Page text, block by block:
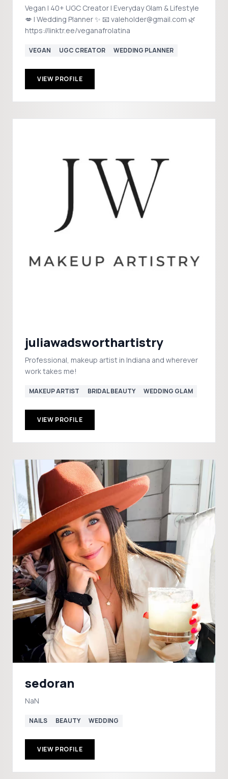
Vegan | 40+ UGC Creator | Everyday Glam & Lifestyle
💋 | Wedding Planner ✨ 📧 valeholder@gmail.com 🌿
https://linktr.ee/veganafrolatina
VEGAN UGC CREATOR WEDDING PLANNER
VIEW PROFILE
juliawadsworthartistry
Professional, makeup artist in Indiana and wherever
work takes me!
MAKEUP ARTIST BRIDAL BEAUTY WEDDING GLAM
VIEW PROFILE
sedoran
NaN
NAILS BEAUTY WEDDING
VIEW PROFILE